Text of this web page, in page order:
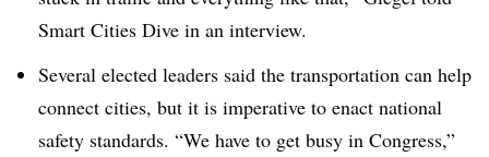
Smart Cities Dive in an interview.
Several elected leaders said the transportation can help
connect cities, but it is imperative to enact national
safety standards. “We have to get busy in Congress,”